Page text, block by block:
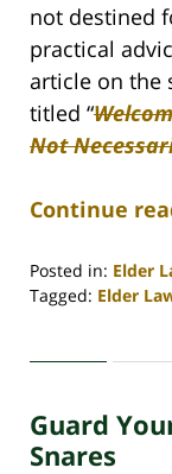
not destined
practical
article on the
titled “
Not
Continue
Posted in: Elder
Tagged: Elder
30,
4:18
pm
Guard
Snares